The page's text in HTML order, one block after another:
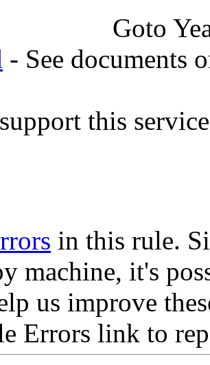
Goto
- See documents
this
in this rule.
machine, it's
us improve
Errors link to